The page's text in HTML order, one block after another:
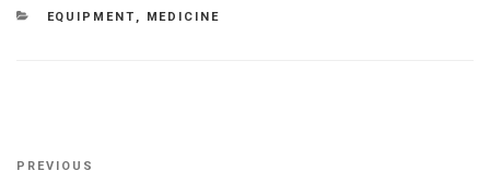
CATEGORIES
EQUIPMENT , MEDICINE
Post
Previous
PREVIOUS